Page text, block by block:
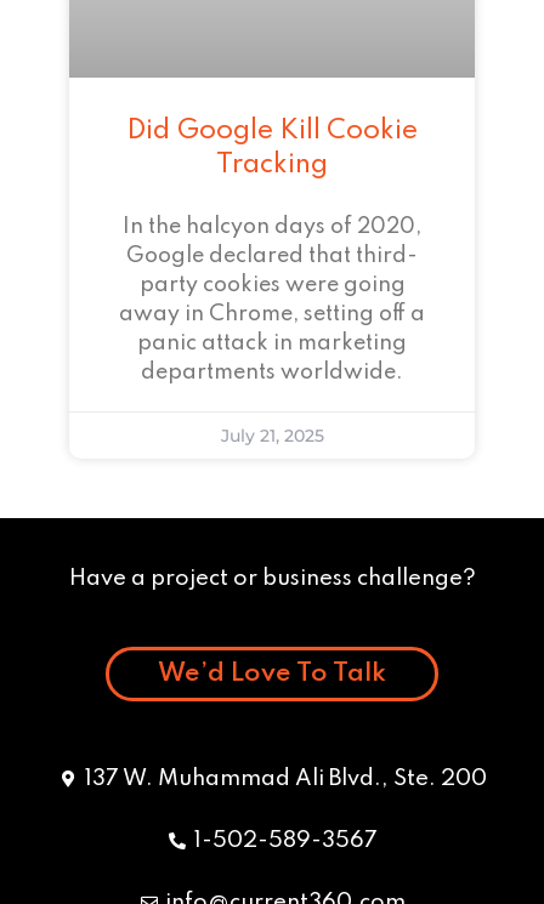
Did Google Kill Cookie
Tracking
In the halcyon days of 2020,
Google declared that third-
party cookies were going
away in Chrome, setting off a
panic attack in marketing
departments worldwide.
July 21, 2025
Have a project or business challenge?
We’d Love To Talk
137 W. Muhammad Ali Blvd., Ste. 200
1-502-589-3567